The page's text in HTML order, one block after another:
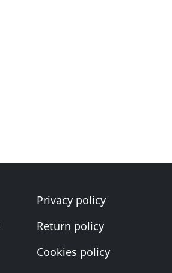
Privacy policy
Return policy
Cookies policy